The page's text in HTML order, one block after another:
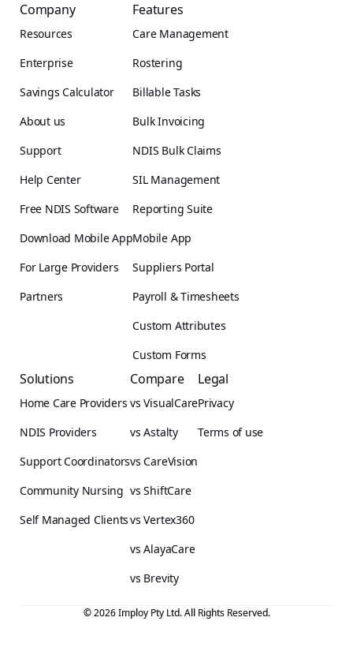
Company
Resources
Enterprise
Savings Calculator
About us
Support
Help Center
Free NDIS Software
Download Mobile App
For Large Providers
Partners
Features
Care Management
Rostering
Billable Tasks
Bulk Invoicing
NDIS Bulk Claims
SIL Management
Reporting Suite
Mobile App
Suppliers Portal
Payroll & Timesheets
Custom Attributes
Custom Forms
Solutions
Home Care Providers
NDIS Providers
Support Coordinators
Community Nursing
Self Managed Clients
Compare
vs VisualCare
vs Astalty
vs CareVision
vs ShiftCare
vs Vertex360
vs AlayaCare
vs Brevity
Legal
Privacy
Terms of use
© 2026 Imploy Pty Ltd. All Rights Reserved.